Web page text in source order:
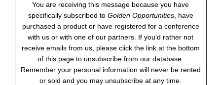
You are receiving this message because you have
specifically subscribed to Golden Opportunities, have
purchased a product or have registered for a conference
with us or with one of our partners. If you'd rather not
receive emails from us, please click the link at the bottom
of this page to unsubscribe from our database.
Remember your personal information will never be rented
or sold and you may unsubscribe at any time.